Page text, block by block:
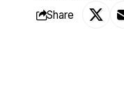
Share